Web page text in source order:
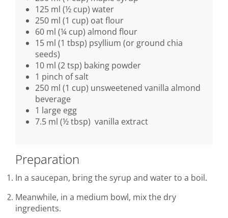
125 ml (½ cup) water
250 ml (1 cup) oat flour
60 ml (¼ cup) almond flour
15 ml (1 tbsp) psyllium (or ground chia
seeds)
10 ml (2 tsp) baking powder
1 pinch of salt
250 ml (1 cup) unsweetened vanilla almond
beverage
1 large egg
7.5 ml (½ tbsp) vanilla extract
Preparation
In a saucepan, bring the syrup and water to a boil.
Meanwhile, in a medium bowl, mix the dry
ingredients.